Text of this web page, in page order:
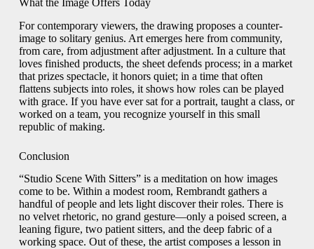
For contemporary viewers, the drawing proposes a counter-
image to solitary genius. Art emerges here from community,
from care, from adjustment after adjustment. In a culture that
loves finished products, the sheet defends process; in a market
that prizes spectacle, it honors quiet; in a time that often
flattens subjects into roles, it shows how roles can be played
with grace. If you have ever sat for a portrait, taught a class, or
worked on a team, you recognize yourself in this small
republic of making.
Conclusion
“Studio Scene With Sitters” is a meditation on how images
come to be. Within a modest room, Rembrandt gathers a
handful of people and lets light discover their roles. There is
no velvet rhetoric, no grand gesture—only a poised screen, a
leaning figure, two patient sitters, and the deep fabric of a
working space. Out of these, the artist composes a lesson in